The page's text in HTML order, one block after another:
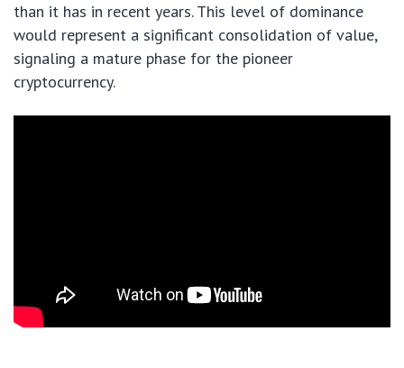
than it has in recent years. This level of dominance
would represent a significant consolidation of value,
signaling a mature phase for the pioneer
cryptocurrency.